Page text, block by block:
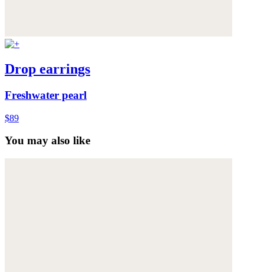
Drop earrings
Freshwater pearl
$89
You may also like